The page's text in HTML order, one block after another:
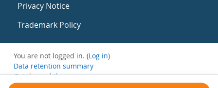
Privacy Notice
Trademark Policy
You are not logged in. (Log in)
Data retention summary
Get the mobile app